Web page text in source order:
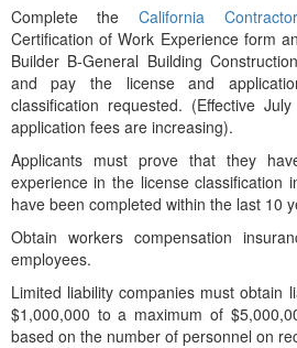
Complete theCalifornia
Certification of Work Experience form
Builder B-General Building
and pay the license and
classification requested. (Effective
application fees are increasing).
Applicants must prove that they
experience in the license classification
have been completed within the last 10
Obtain workers compensation
employees.
Limited liability companies must obtain
$1,000,000 to a maximum of
based on the number of personnel on